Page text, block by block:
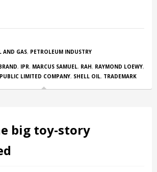
AND GAS, PETROLEUM INDUSTRY
, IPR, MARCUS SAMUEL, RAH, RAYMOND LOEWY,
LIMITED COMPANY, SHELL OIL, TRADEMARK
big toy-story